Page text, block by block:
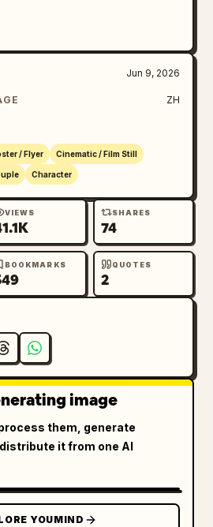
Jun 9, 2026
ZH
/ Flyer Cinematic / Film Still
Character
VIEWS SHARES
74
BOOKMARKS QUOTES
2
image
them, generate
it from one AI
YOUMIND